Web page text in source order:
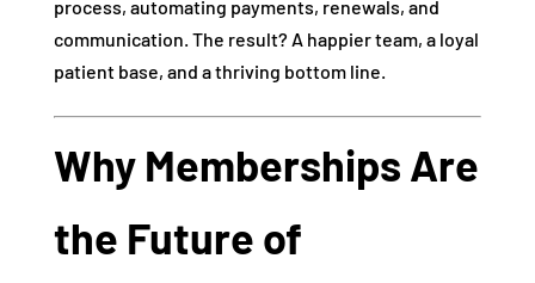
process, automating payments, renewals, and
communication. The result? A happier team, a loyal
patient base, and a thriving bottom line.
Why Memberships Are
the Future of